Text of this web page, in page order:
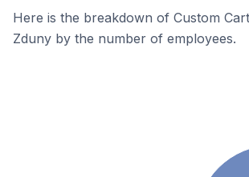
Here is the breakdown of Custom
Zduny by the number of employees.